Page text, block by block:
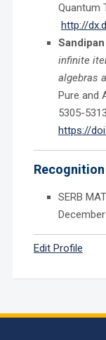
Quantum
http://
Sandipan
infinite
algebras
Pure and
5305-
https://
SERB
Edit Profile